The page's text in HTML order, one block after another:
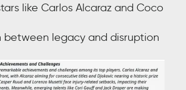
like Carlos Alcaraz and Coco
between legacy and disruption